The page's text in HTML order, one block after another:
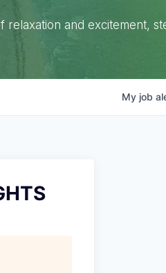
and excitement,
My job